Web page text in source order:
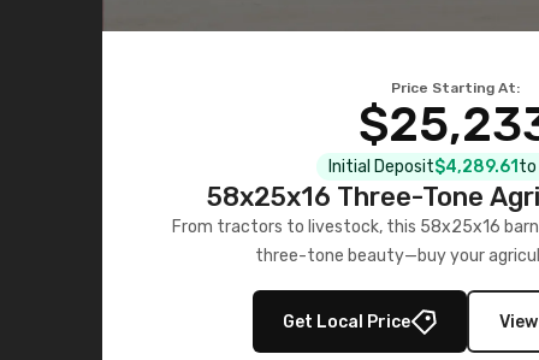
Price Starting At:
Initial Deposit$4,289.61 to
58x25x16 Three-Tone
From tractors to livestock, this 58x25x16 barn
three-tone beauty—buy your
Get Local Price